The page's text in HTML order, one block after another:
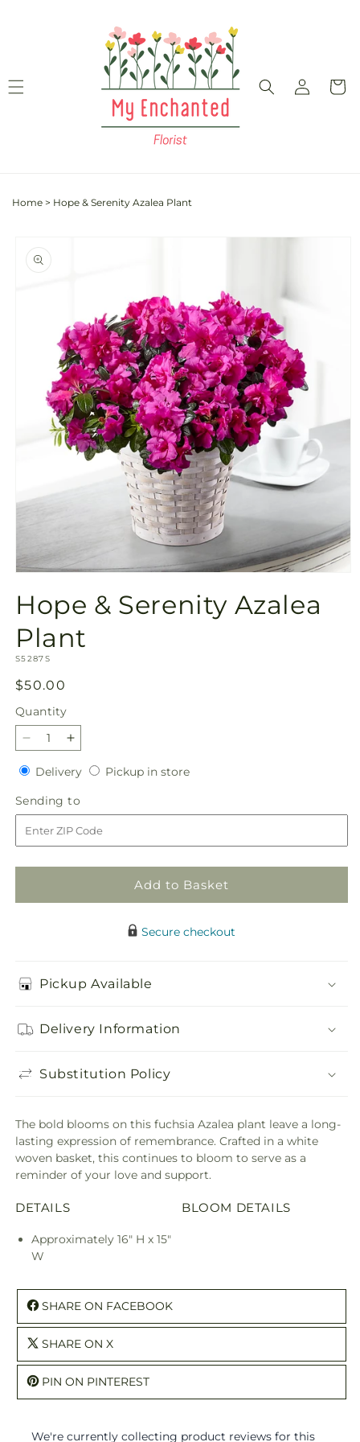
Log
in
Cart
Home > Hope & Serenity Azalea Plant
product
information
1
in
modal
Hope & Serenity Azalea
Plant
SKU:
S5287S
Regular
price
$50.00
Quantity
Quantity
Decrease
quantity
for
Hope
&amp;
Serenity
Azalea
Plant
Increase
quantity
for
Hope
&amp;
Serenity
Azalea
Plant
DeliveryDeliveryPickup in storePickup
Sending to
to
Add to Basket
Secure checkout
Pickup Available
Delivery Information
Substitution Policy
The bold blooms on this fuchsia Azalea plant leave a long-
lasting expression of remembrance. Crafted in a white
woven basket, this continues to bloom to serve as a
reminder of your love and support.
DETAILS
Approximately 16" H x 15"
W
BLOOM DETAILS
SHARE ON FACEBOOK
SHARE ON X
PIN ON PINTEREST
We're currently collecting product reviews for this